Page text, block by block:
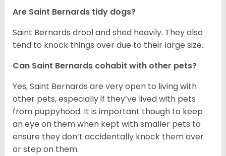
Are Saint Bernards tidy dogs?
Saint Bernards drool and shed heavily. They also
tend to knock things over due to their large size.
Can Saint Bernards cohabit with other pets?
Yes, Saint Bernards are very open to living with
other pets, especially if they’ve lived with pets
from puppyhood. It is important though to keep
an eye on them when kept with smaller pets to
ensure they don’t accidentally knock them over
or step on them.